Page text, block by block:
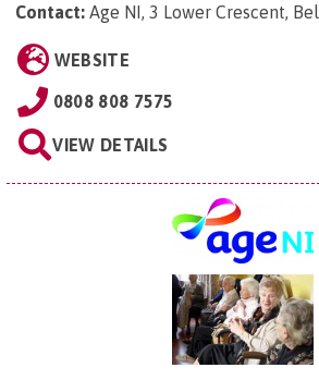
Contact: Age NI, 3 Lower Crescent,
WEBSITE
0808 808 7575
VIEW DETAILS